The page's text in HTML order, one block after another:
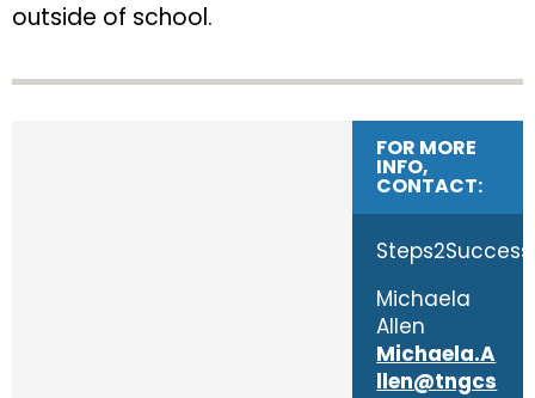
outside of school.
FOR MORE
INFO,
CONTACT:
Steps2Success
Michaela
Allen
Michaela.A
llen@tngcs